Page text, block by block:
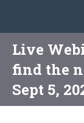
Live
find the
Sept 5,